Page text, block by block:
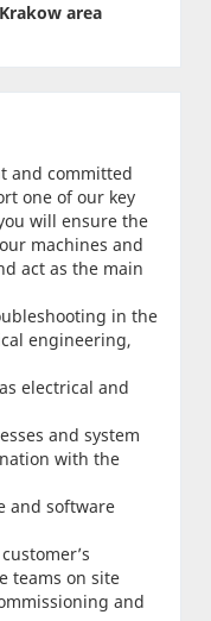
area
and committed
one of our key
will ensure the
machines and
act as the main
in the
engineering,
electrical and
and system
with the
and software
teams on site
and